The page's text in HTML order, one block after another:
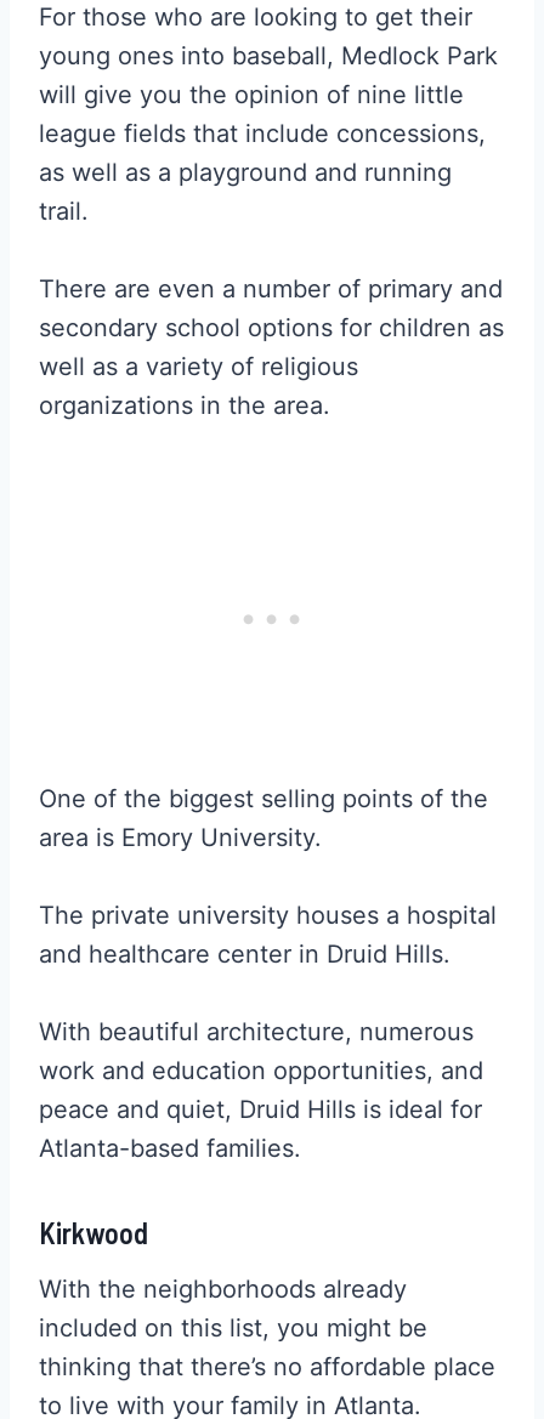
For those who are looking to get their
young ones into baseball, Medlock Park
will give you the opinion of nine little
league fields that include concessions,
as well as a playground and running
trail.
There are even a number of primary and
secondary school options for children as
well as a variety of religious
organizations in the area.
One of the biggest selling points of the
area is Emory University.
The private university houses a hospital
and healthcare center in Druid Hills.
With beautiful architecture, numerous
work and education opportunities, and
peace and quiet, Druid Hills is ideal for
Atlanta-based families.
Kirkwood
With the neighborhoods already
included on this list, you might be
thinking that there’s no affordable place
to live with your family in Atlanta.